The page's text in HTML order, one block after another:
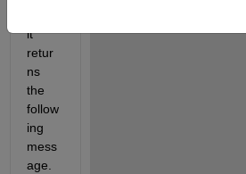
it
retur
ns
the
follow
ing
mess
age.